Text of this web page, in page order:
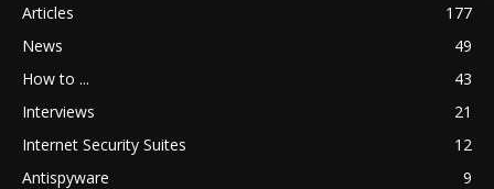
Articles
177
News
49
How to ...
43
Interviews
21
Internet Security Suites
12
Antispyware
9